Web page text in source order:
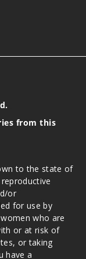
from this
to the state of
or
for use by
who are
or at risk of
or taking
have a